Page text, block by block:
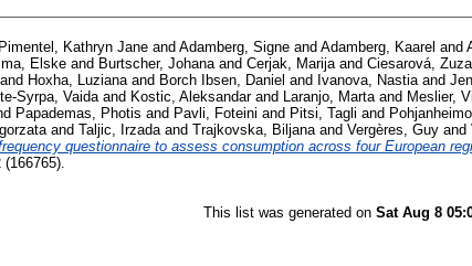
Kathryn Jane and Adamberg, Signe and Adamberg, Kaarel and
Elske and Burtscher, Johanaand Cerjak, Marijaand Ciesarová,
and Hoxha, Luzianaand Borch Ibsen, Daniel and Ivanova, Nastiaand
Syrpa, Vaidaand Kostic, Aleksandarand Laranjo, Martaand Meslier,
Papademas, Photis and Pavli, Foteini and Pitsi, Tagli and
and Taljic, Irzadaand Trajkovska, Biljanaand Vergères, Guy and
questionnaire to assess consumption across four European
(166765).
This list was generated on Sat Aug 8